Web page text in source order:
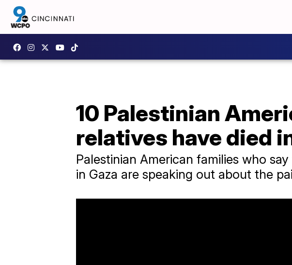
10 Palestinian
relatives have died
Palestinian American families who
in Gaza are speaking out about the